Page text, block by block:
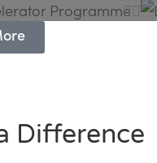
Difference